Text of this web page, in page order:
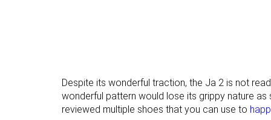
Despite its wonderful traction, the Ja 2 is not
wonderful pattern would lose its grippy nature
reviewed multiple shoes that you can use to